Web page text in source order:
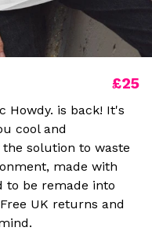
£25
Howdy. is back! It's
cool and
solution to waste
made with
to be remade into
UK returns and